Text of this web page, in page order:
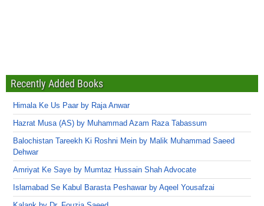
Recently Added Books
Himala Ke Us Paar by Raja Anwar
Hazrat Musa (AS) by Muhammad Azam Raza Tabassum
Balochistan Tareekh Ki Roshni Mein by Malik Muhammad Saeed
Dehwar
Amriyat Ke Saye by Mumtaz Hussain Shah Advocate
Islamabad Se Kabul Barasta Peshawar by Aqeel Yousafzai